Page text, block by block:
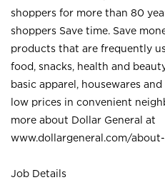
shoppers for more than 80
shoppers Save time. Save
products that are frequently
food, snacks, health and
basic apparel, housewares
low prices in convenient
more about Dollar General at
www.dollargeneral.com/about-
Job Details